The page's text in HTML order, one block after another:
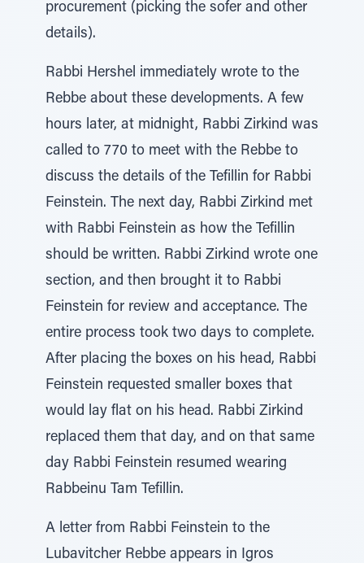
procurement (picking the sofer and other
details).
Rabbi Hershel immediately wrote to the
Rebbe about these developments. A few
hours later, at midnight, Rabbi Zirkind was
called to 770 to meet with the Rebbe to
discuss the details of the Tefillin for Rabbi
Feinstein. The next day, Rabbi Zirkind met
with Rabbi Feinstein as how the Tefillin
should be written. Rabbi Zirkind wrote one
section, and then brought it to Rabbi
Feinstein for review and acceptance. The
entire process took two days to complete.
After placing the boxes on his head, Rabbi
Feinstein requested smaller boxes that
would lay flat on his head. Rabbi Zirkind
replaced them that day, and on that same
day Rabbi Feinstein resumed wearing
Rabbeinu Tam Tefillin.
A letter from Rabbi Feinstein to the
Lubavitcher Rebbe appears in Igros